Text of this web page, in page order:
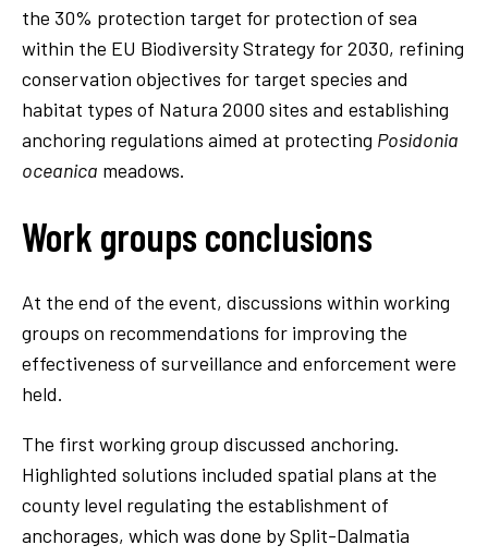
the 30% protection target for protection of sea
within the EU Biodiversity Strategy for 2030, refining
conservation objectives for target species and
habitat types of Natura 2000 sites and establishing
anchoring regulations aimed at protecting Posidonia
oceanica meadows.
Work groups conclusions
At the end of the event, discussions within working
groups on recommendations for improving the
effectiveness of surveillance and enforcement were
held.
The first working group discussed anchoring.
Highlighted solutions included spatial plans at the
county level regulating the establishment of
anchorages, which was done by Split-Dalmatia